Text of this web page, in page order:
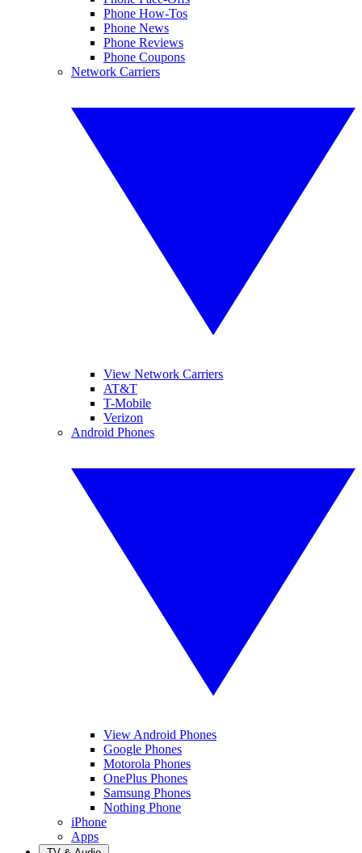
Phone How-Tos
Phone News
Phone Reviews
Phone Coupons
Network Carriers
View Network Carriers
AT&T
T-Mobile
Verizon
Android Phones
View Android Phones
Google Phones
Motorola Phones
OnePlus Phones
Samsung Phones
Nothing Phone
iPhone
Apps